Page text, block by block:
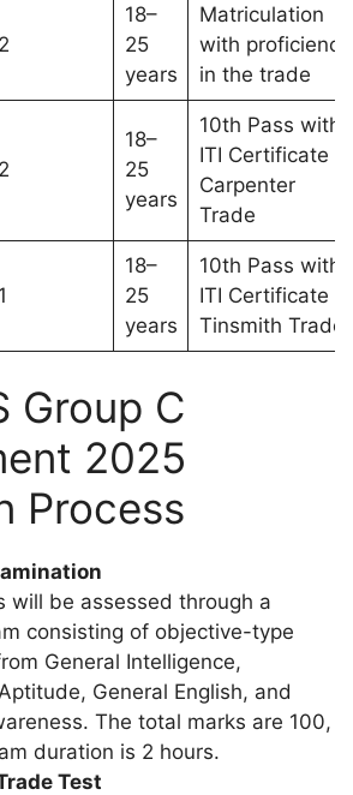
2
18–
25
years
Matriculation
with proficiency
in the trade
2
18–
25
years
10th Pass with
ITI Certificate in
Carpenter
Trade
1
18–
25
years
10th Pass with
ITI Certificate in
Tinsmith Trade
Group C
2025
Process
will be assessed through a
consisting of objective-type
General Intelligence,
General English, and
The total marks are 100,
duration is 2 hours.
Test